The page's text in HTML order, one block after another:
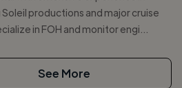
Soleil productions and major cruise
in FOH and monitor engi...
See More